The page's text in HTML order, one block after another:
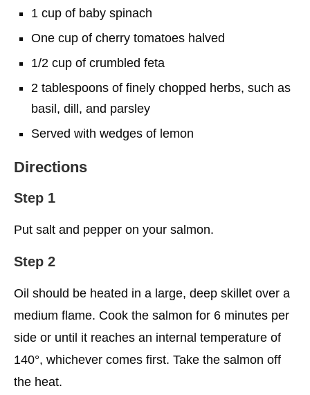
1 cup of baby spinach
One cup of cherry tomatoes halved
1/2 cup of crumbled feta
2 tablespoons of finely chopped herbs, such as
basil, dill, and parsley
Served with wedges of lemon
Directions
Step 1
Put salt and pepper on your salmon.
Step 2
Oil should be heated in a large, deep skillet over a
medium flame. Cook the salmon for 6 minutes per
side or until it reaches an internal temperature of
140°, whichever comes first. Take the salmon off
the heat.